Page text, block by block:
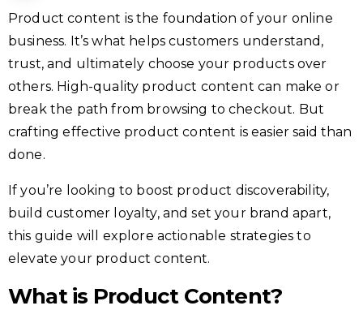
Product content is the foundation of your online
business. It’s what helps customers understand,
trust, and ultimately choose your products over
others. High-quality product content can make or
break the path from browsing to checkout. But
crafting effective product content is easier said than
done.
If you’re looking to boost product discoverability,
build customer loyalty, and set your brand apart,
this guide will explore actionable strategies to
elevate your product content.
What is Product Content?